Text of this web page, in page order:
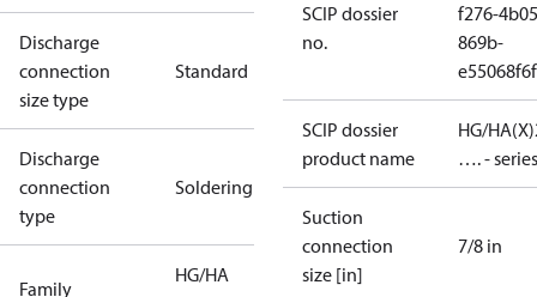
Discharge
connection
size type
Standard
Discharge
connection
type
Soldering
Family
HG/HA
SCIP dossier
no.
f276-
869b-
SCIP dossier
product name
HG/
…. - series
Suction
connection
size [in]
7/8 in